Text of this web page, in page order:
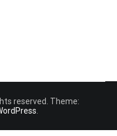
reserved. Theme: